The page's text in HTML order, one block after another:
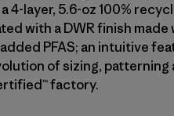
4-layer, 5.6-oz 100%
with a DWR finish
PFAS; an intuitive
of sizing, patterning
factory.